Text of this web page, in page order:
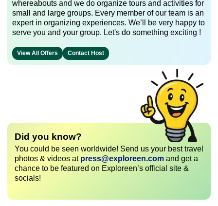
whereabouts and we do organize tours and activities for
small and large groups. Every member of our team is an
expert in organizing experiences. We’ll be very happy to
serve you and your group. Let's do something exciting !
View All Offers Contact Host
Did you know?
You could be seen worldwide! Send us your best travel
photos & videos at press@exploreen.com and get a
chance to be featured on Exploreen’s official site &
socials!